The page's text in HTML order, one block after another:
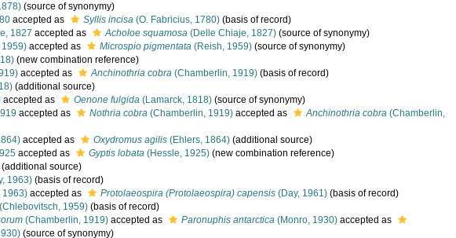
(source of synonymy)
accepted as Syllis incisa (O. Fabricius, 1780) (basis of record)
1827 accepted as Acholoe squamosa (Delle Chiaje, 1827) (source of synonymy)
accepted as Microspio pigmentata (Reish, 1959) (source of synonymy)
(new combination reference)
accepted as Anchinothria cobra (Chamberlin, 1919) (basis of record)
(additional source)
accepted as Oenone fulgida (Lamarck, 1818) (source of synonymy)
accepted as Nothria cobra (Chamberlin, 1919) accepted as Anchinothria cobra (Chamberlin,
accepted as Oxydromus agilis (Ehlers, 1864) (additional source)
accepted as Gyptis lobata (Hessle, 1925) (new combination reference)
(additional source)
1963) (basis of record)
1963) accepted as Protolaeospira (Protolaeospira) capensis (Day, 1961) (basis of record)
(Chlebovitsch, 1959) (basis of record)
(Chamberlin, 1919) accepted as Paronuphis antarctica (Monro, 1930) accepted as
(source of synonymy)